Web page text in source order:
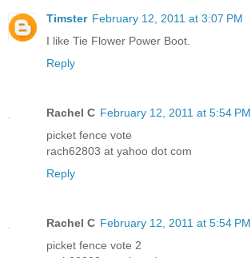
Timster February 12, 2011 at 3:07 PM
I like Tie Flower Power Boot.
Reply
Rachel C February 12, 2011 at 5:54 PM
picket fence vote
rach62803 at yahoo dot com
Reply
Rachel C February 12, 2011 at 5:54 PM
picket fence vote 2